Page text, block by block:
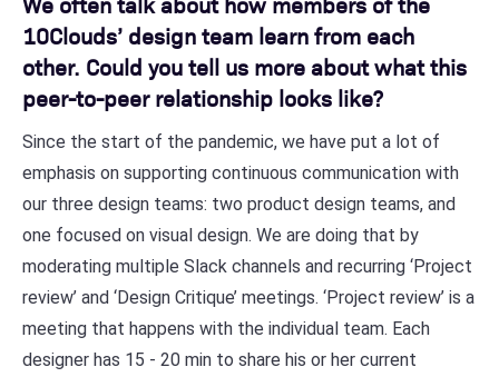
10Clouds’ design team learn from each
other. Could you tell us more about what this
peer-to-peer relationship looks like?
Since the start of the pandemic, we have put a lot of
emphasis on supporting continuous communication with
our three design teams: two product design teams, and
one focused on visual design. We are doing that by
moderating multiple Slack channels and recurring ‘Project
review’ and ‘Design Critique’ meetings. ‘Project review’ is a
meeting that happens with the individual team. Each
designer has 15 - 20 min to share his or her current